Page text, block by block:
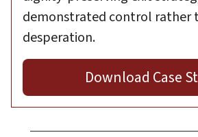
demonstrated control rather
desperation.
Download Case